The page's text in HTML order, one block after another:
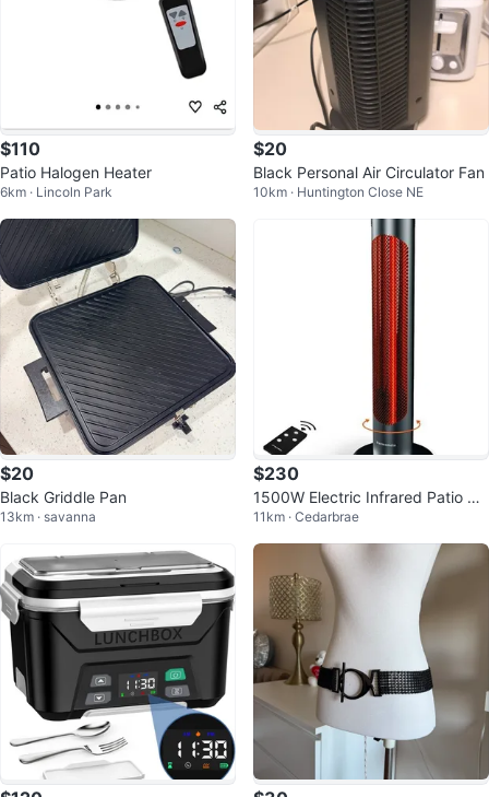
$110
Patio Halogen Heater
6km · Lincoln Park
$20
Black Personal Air Circulator Fan
10km · Huntington Close NE
$20
Black Griddle Pan
13km · savanna
$230
1500W Electric Infrared Patio He
ater with Remote
11km · Cedarbrae